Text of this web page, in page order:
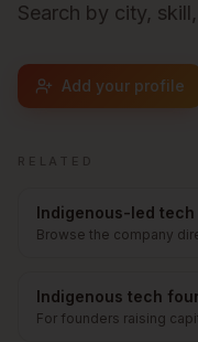
Search by city,
Add your profile
Indigenous-led tech
Browse the company
Indigenous tech
For founders raising